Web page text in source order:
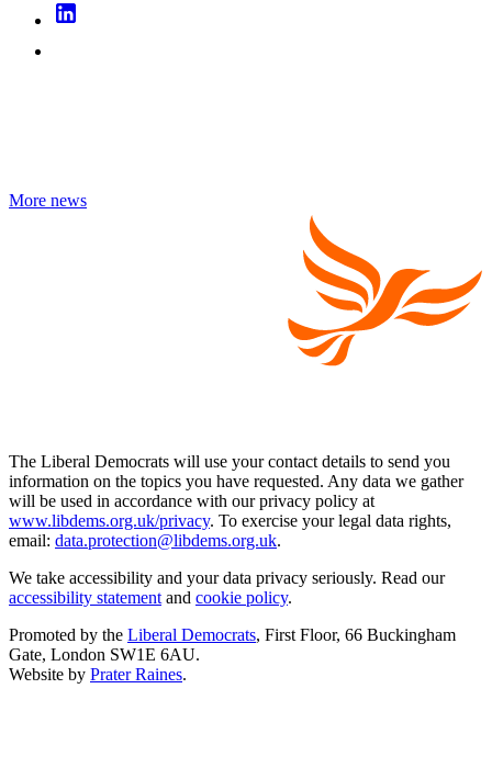
More news
The Liberal Democrats will use your contact details to send you
information on the topics you have requested. Any data we gather
will be used in accordance with our privacy policy at
www.libdems.org.uk/privacy. To exercise your legal data rights,
email: data.protection@libdems.org.uk.
We take accessibility and your data privacy seriously. Read our
accessibility statement and cookie policy.
Promoted by the Liberal Democrats, First Floor, 66 Buckingham
Gate, London SW1E 6AU.
Website by Prater Raines.